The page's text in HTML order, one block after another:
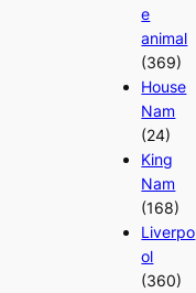
e
animal
(369)
House
Nam
(24)
King
Nam
(168)
Liverpo
ol
(360)